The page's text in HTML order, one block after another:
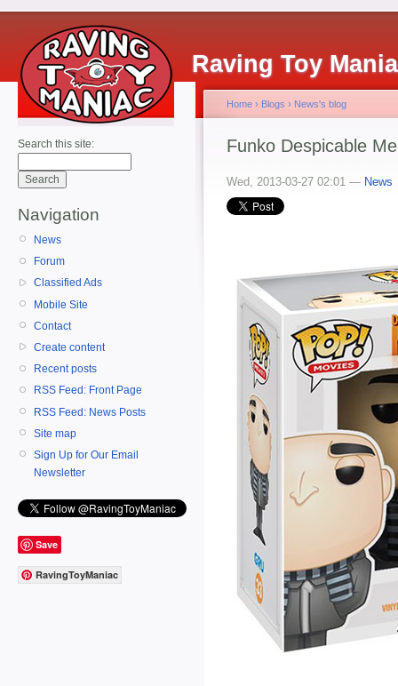
Raving Toy
Search this site:
Navigation
News
Forum
Classified Ads
Mobile Site
Contact
Create content
Recent posts
RSS Feed: Front Page
RSS Feed: News Posts
Site map
Sign Up for Our Email
Newsletter
Save
RavingToyManiac
Home › Blogs › News's blog
Funko Despicable
Wed, 2013-03-27 02:01 — News